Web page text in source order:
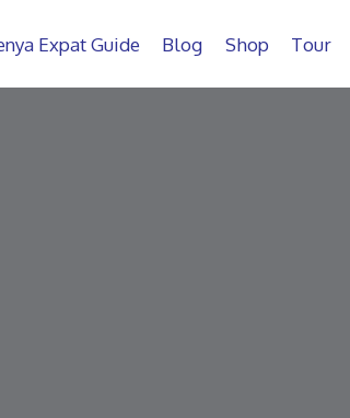
Expat Guide Blog Shop Tour